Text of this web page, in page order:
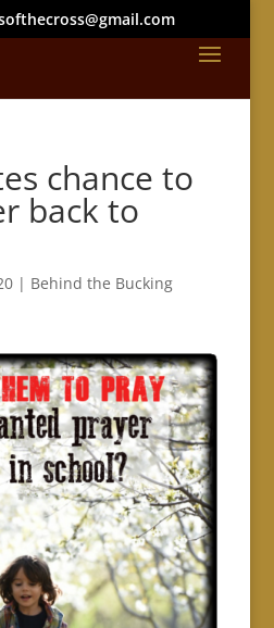
chance to
back to
| Behind the Bucking